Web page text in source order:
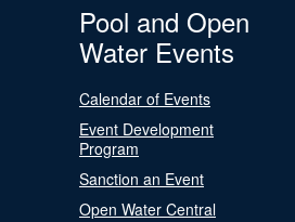
Pool and Open
Water Events
Calendar of Events
Event Development
Program
Sanction an Event
Open Water Central